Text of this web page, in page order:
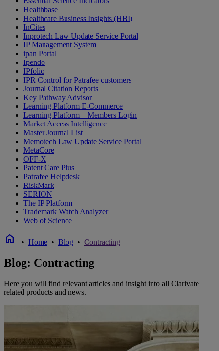
Healthbase
Healthcare Business Insights (HBI)
InCites
Inprotech Law Update Service Portal
IP Management System
ipan Portal
Ipendo
IPfolio
IPR Control for Patrafee customers
Journal Citation Reports
Key Pathway Advisor
Learning Platform E-Commerce
Learning Platform – Members Login
Market Access Intelligence
Master Journal List
Memotech Law Update Service Portal
MetaCore
OFF-X
Patent Care Plus
Patrafee Helpdesk
RiskMark
SERION
The IP Platform
Trademark Watch Analyzer
Web of Science
home • Home • Blog • Contracting
Blog: Contracting
Here you will find relevant articles and insight into all Clarivate
related products and news.